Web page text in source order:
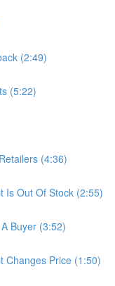
(2:49)
(5:22)
(4:36)
Is Out Of Stock (2:55)
Buyer (3:52)
Changes Price (1:50)